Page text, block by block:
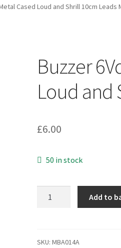
Cased Loud and Shrill 10cm Leads
Buzzer
Loud and
£6.00
50 in stock
Metal
Add to
SKU: MBA014A